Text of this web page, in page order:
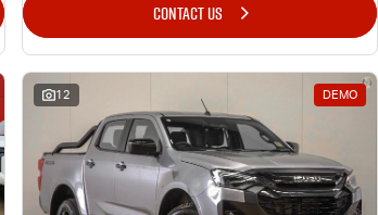
CONTACT US
12 DEMO